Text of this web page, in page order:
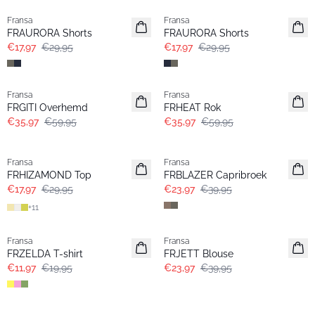
Fransa
FRAURORA Shorts
€17,97 €29,95
Fransa
FRAURORA Shorts
€17,97 €29,95
- 40%
Fransa
FRGITI Overhemd
€35,97 €59,95
- 40%
Fransa
FRHEAT Rok
€35,97 €59,95
Fransa
FRHIZAMOND Top
€17,97 €29,95
+11
Fransa
FRBLAZER Capribroek
€23,97 €39,95
Fransa
FRZELDA T-shirt
€11,97 €19,95
Fransa
FRJETT Blouse
€23,97 €39,95
- 40%